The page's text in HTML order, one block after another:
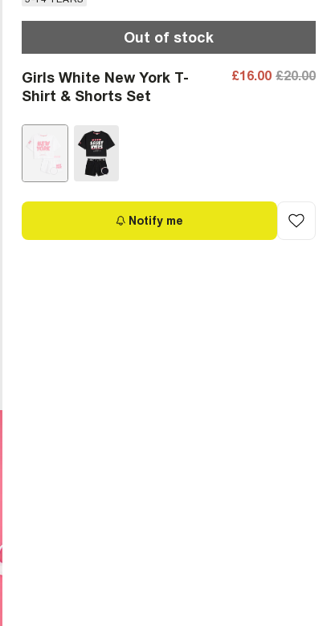
Out of stock
Girls White New York T-
Shirt & Shorts Set
£16.00 £20.00
Notify me